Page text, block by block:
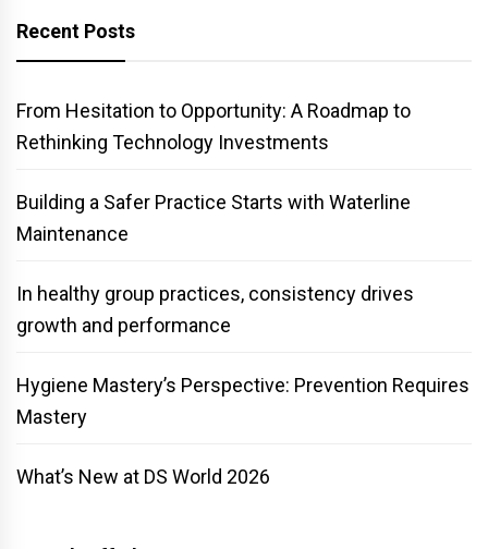
Recent Posts
From Hesitation to Opportunity: A Roadmap to
Rethinking Technology Investments
Building a Safer Practice Starts with Waterline
Maintenance
In healthy group practices, consistency drives
growth and performance
Hygiene Mastery’s Perspective: Prevention Requires
Mastery
What’s New at DS World 2026